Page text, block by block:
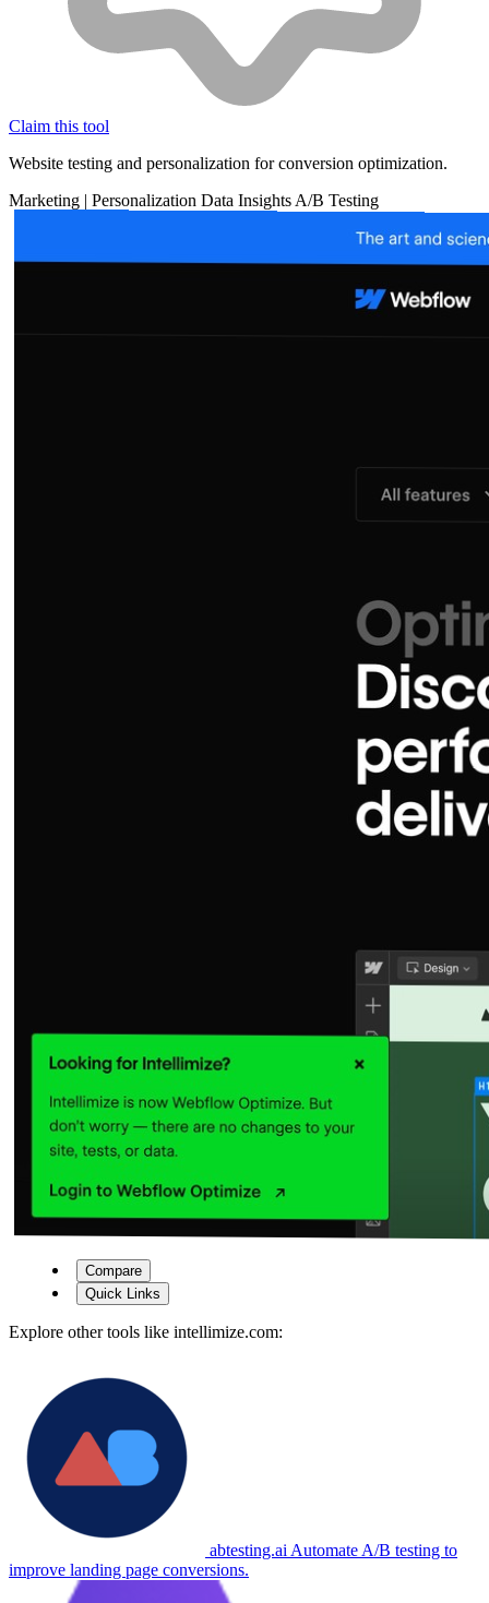
Claim this tool
Website testing and personalization for conversion optimization.
Marketing | Personalization Data Insights A/B Testing
Compare
Quick Links
Explore other tools like intellimize.com:
abtesting.ai Automate A/B testing to
improve landing page conversions.